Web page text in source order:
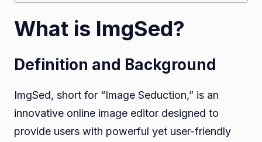
What is ImgSed?
Definition and Background
ImgSed, short for “Image Seduction,” is an
innovative online image editor designed to
provide users with powerful yet user-friendly